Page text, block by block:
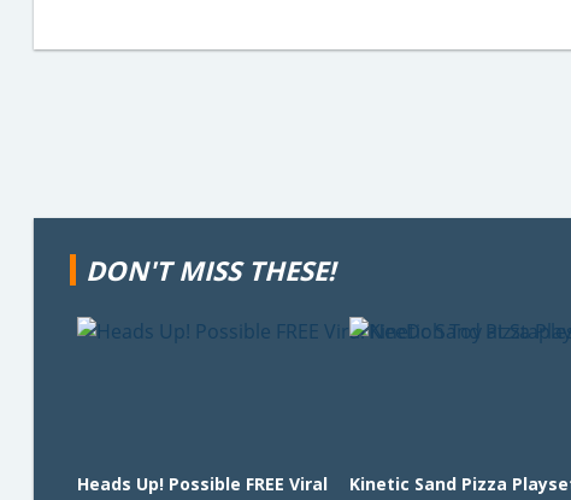
DON'T MISS THESE!
Heads Up! Possible FREE Viral
Kinetic Sand Pizza